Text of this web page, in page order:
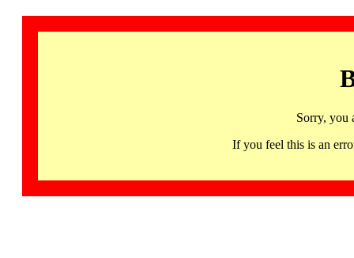
Sorry, you
If you feel this is an